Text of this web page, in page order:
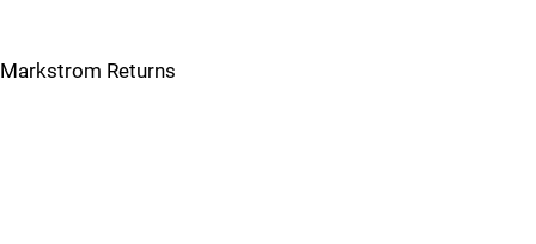
Markstrom Returns